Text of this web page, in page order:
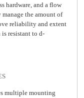
hardware, and a flow
the amount of
reliability and extent
resistant to d-
multiple mounting